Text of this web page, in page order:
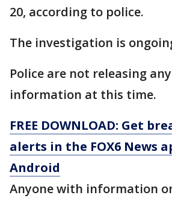
20, according to police.
The investigation is
Police are not releasing
information at this time.
FREE DOWNLOAD: Get
alerts in the FOX6 News
Android
Anyone with information